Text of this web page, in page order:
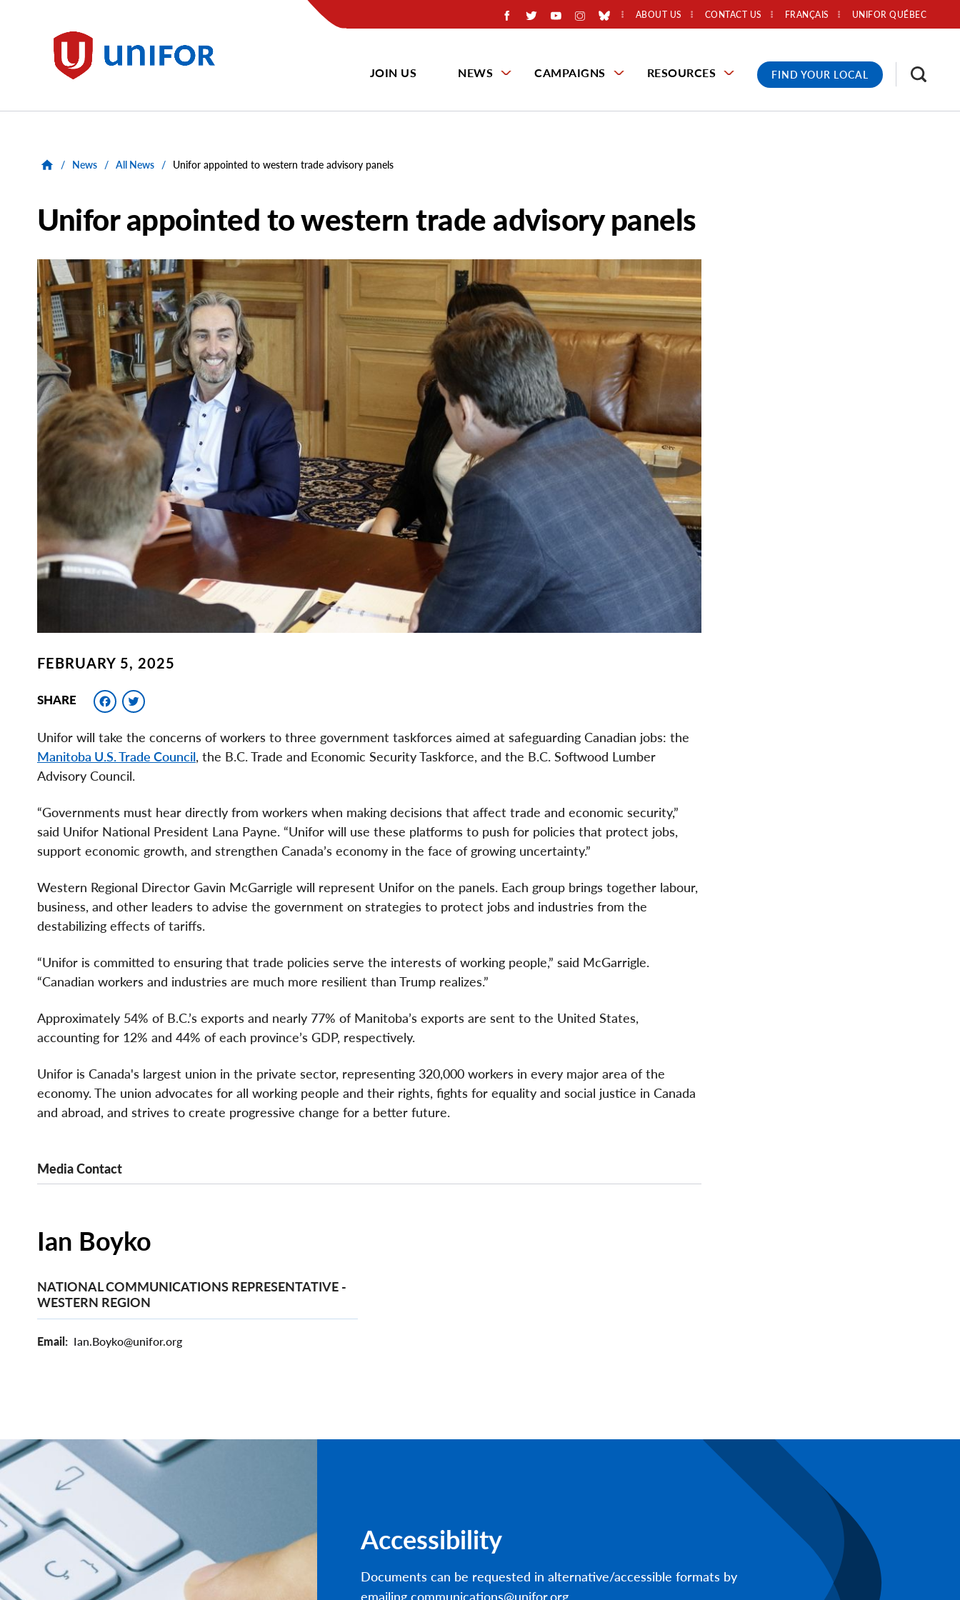
Unifor
ABOUT US CONTACT US UNIFOR QUÉBEC
FRANÇAIS
JOIN US NEWS CAMPAIGNS RESOURCES FIND YOUR LOCAL
/ News / All News / Unifor appointed to western trade advisory panels
Unifor appointed to western trade advisory panels
Main
Image
Image
FEBRUARY 5, 2025
SHARE Facebook
Unifor will take the concerns of workers to three government taskforces aimed at safeguarding Canadian jobs: the
Manitoba U.S. Trade Council, the B.C. Trade and Economic Security Taskforce, and the B.C. Softwood Lumber
Advisory Council.
“Governments must hear directly from workers when making decisions that affect trade and economic security,”
said Unifor National President Lana Payne. “Unifor will use these platforms to push for policies that protect jobs,
support economic growth, and strengthen Canada’s economy in the face of growing uncertainty.”
Western Regional Director Gavin McGarrigle will represent Unifor on the panels. Each group brings together labour,
business, and other leaders to advise the government on strategies to protect jobs and industries from the
destabilizing effects of tariffs.
“Unifor is committed to ensuring that trade policies serve the interests of working people,” said McGarrigle.
“Canadian workers and industries are much more resilient than Trump realizes.”
Approximately 54% of B.C.’s exports and nearly 77% of Manitoba’s exports are sent to the United States,
accounting for 12% and 44% of each province’s GDP, respectively.
Unifor is Canada's largest union in the private sector, representing 320,000 workers in every major area of the
economy. The union advocates for all working people and their rights, fights for equality and social justice in Canada
and abroad, and strives to create progressive change for a better future.
Media Contact
Ian Boyko
NATIONAL COMMUNICATIONS REPRESENTATIVE -
WESTERN REGION
Email Ian.Boyko@unifor.org
Accessibility
Documents can be requested in alternative/accessible formats by
emailing communications@unifor.org